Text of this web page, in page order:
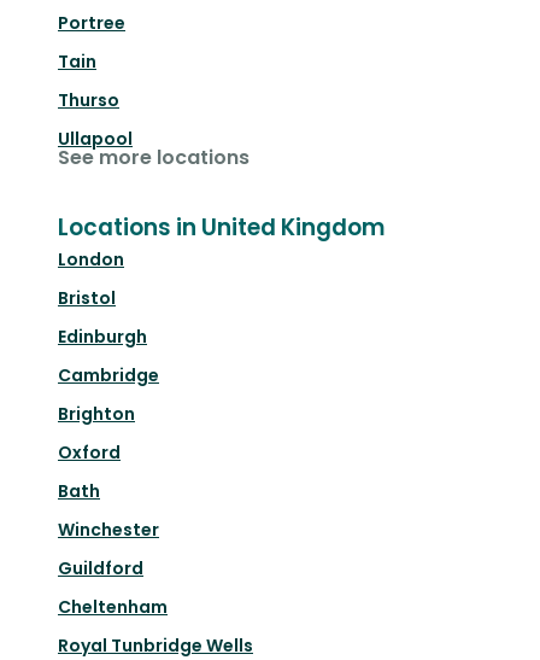
Portree
Tain
Thurso
Ullapool
See more locations
Locations in United Kingdom
London
Bristol
Edinburgh
Cambridge
Brighton
Oxford
Bath
Winchester
Guildford
Cheltenham
Royal Tunbridge Wells